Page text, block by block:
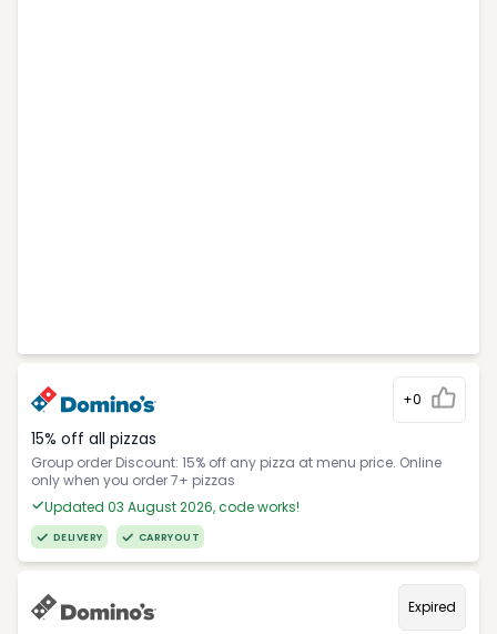
+0
15% off all pizzas
Group order Discount: 15% off any pizza at menu price. Online
only when you order 7+ pizzas
Updated 03 August 2026, code works!
DELIVERY CARRYOUT
Expired